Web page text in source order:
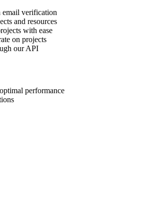
email verification
and resources
with ease
on projects
our API
performance